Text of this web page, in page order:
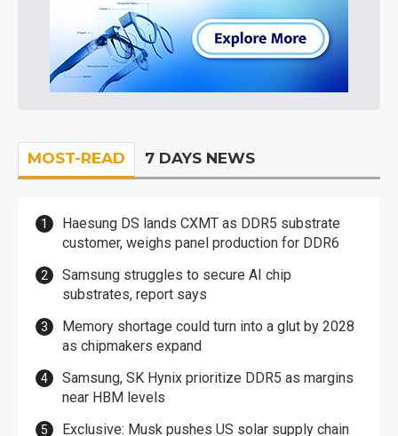
MOST-READ 7 DAYS NEWS
Haesung DS lands CXMT as DDR5 substrate
customer, weighs panel production for DDR6
Samsung struggles to secure AI chip
substrates, report says
Memory shortage could turn into a glut by 2028
as chipmakers expand
Samsung, SK Hynix prioritize DDR5 as margins
near HBM levels
Exclusive: Musk pushes US solar supply chain